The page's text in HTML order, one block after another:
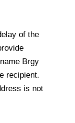
of the
Brgy
recipient.
is not